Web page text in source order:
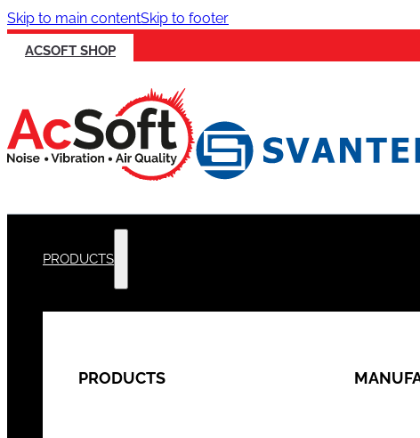
Skip to main contentSkip to footer
ACSOFT SHOP
PRODUCTS
PRODUCTS